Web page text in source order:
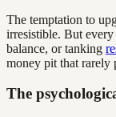
The temptation to
irresistible. But
balance, or tanking
money pit that rarely
The